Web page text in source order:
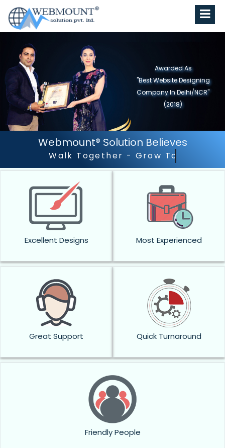
Awarded As
"Best Website Designing
Company in North India"
(2019)
Webmount® Solution Believes
Outstanding
Excellent Designs Most Experienced
Great Support Quick Turnaround
Friendly People